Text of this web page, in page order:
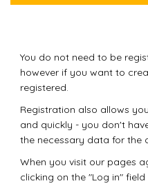
You do not need to be
however if you want to
registered.
Registration also allows
and quickly - you don't
the necessary data for the
When you visit our pages
clicking on the "Log in"